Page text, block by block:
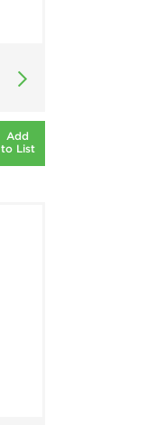
Add
to List